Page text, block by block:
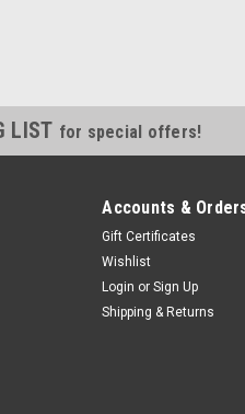
LIST for special offers!
Accounts &
Gift Certificates
Wishlist
Login or Sign Up
Shipping & Returns